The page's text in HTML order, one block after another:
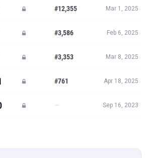
#12,355 Mar 1, 2025
#3,586 Feb 6, 2025
#3,353 Mar 8, 2025
#761 Apr 18, 2025
— Sep 16, 2023